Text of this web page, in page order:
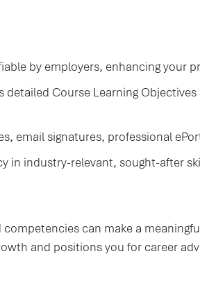
by employers, enhancing your
Course Learning
email signatures, professional
in industry-relevant, sought-after
can make a
and positions you for career